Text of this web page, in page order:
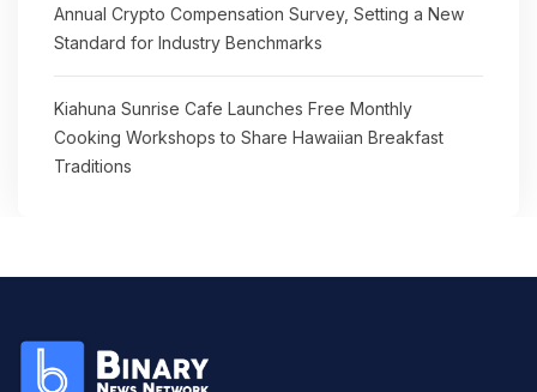
Annual Crypto Compensation Survey, Setting a New
Standard for Industry Benchmarks
Kiahuna Sunrise Cafe Launches Free Monthly
Cooking Workshops to Share Hawaiian Breakfast
Traditions